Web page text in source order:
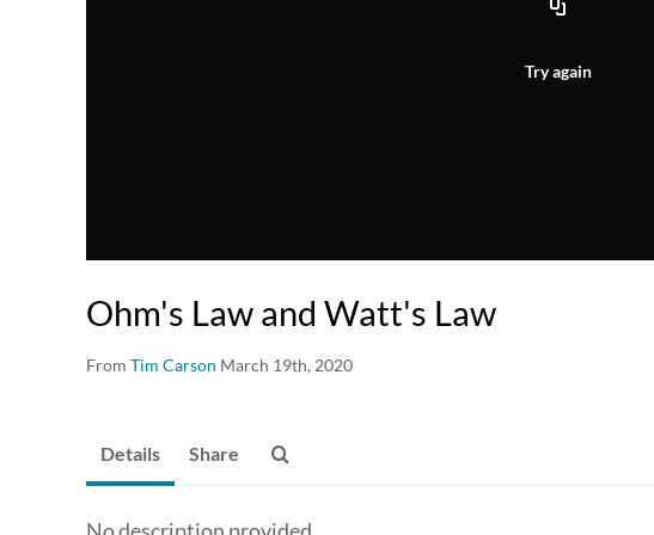
Try again
Ohm's Law and Watt's Law
From Tim Carson March 19th, 2020
Details Share